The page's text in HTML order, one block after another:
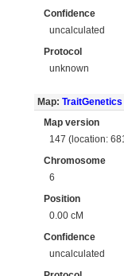
Confidence
uncalculated
Protocol
unknown
Map: TraitGenetics
Map version
147 (location:
Chromosome
6
Position
0.00 cM
Confidence
uncalculated